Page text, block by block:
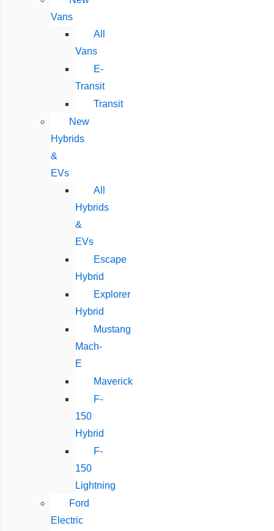
Vans
All
Vans
E-
Transit
Transit
New
Hybrids
&
EVs
All
Hybrids
&
EVs
Escape
Hybrid
Explorer
Hybrid
Mustang
Mach-
E
Maverick
F-
150
Hybrid
F-
150
Lightning
Ford
Electric